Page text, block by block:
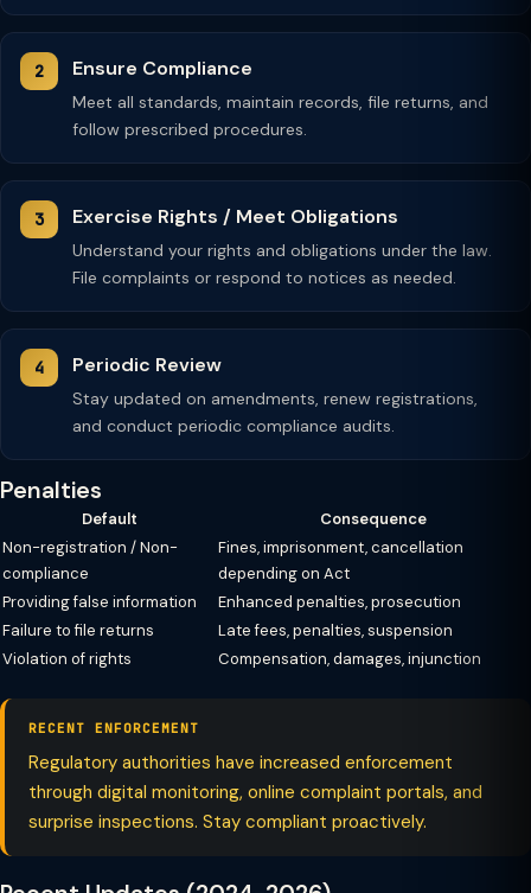
Ensure Compliance
Meet all standards, maintain records, file returns, and
follow prescribed procedures.
Exercise Rights / Meet Obligations
Understand your rights and obligations under the law.
File complaints or respond to notices as needed.
Periodic Review
Stay updated on amendments, renew registrations,
and conduct periodic compliance audits.
Penalties
Default
Consequence
Non-registration / Non-
compliance
Fines, imprisonment, cancellation
depending on Act
Providing false information
Enhanced penalties, prosecution
Failure to file returns
Late fees, penalties, suspension
Violation of rights
Compensation, damages, injunction
RECENT ENFORCEMENT
Regulatory authorities have increased enforcement
through digital monitoring, online complaint portals, and
surprise inspections. Stay compliant proactively.